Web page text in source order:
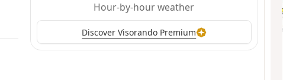
Hour-by-hour weather
Discover Visorando Premium